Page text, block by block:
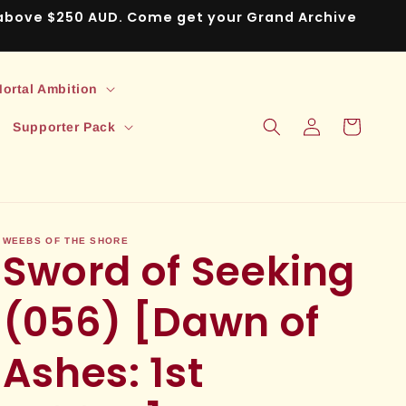
$250 AUD. Come get your Grand Archive
Ambition
Supporter Pack
in
Cart
WEEBS OF THE SHORE
Sword of Seeking
(056) [Dawn of
Ashes: 1st